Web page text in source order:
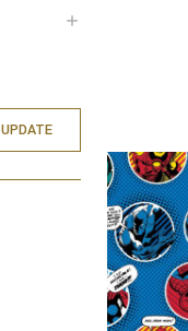
UPDATE